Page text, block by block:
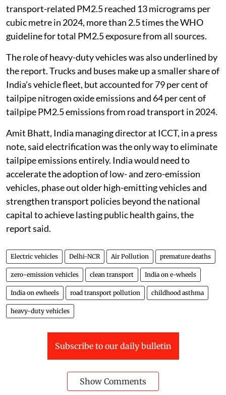
repeated contact with traffic-related pollution during
daily travel and routine activities, the study said.
In heavily polluted parts of the NCR, road transport
alone exceeded the World Health Organization’s
annual nitrogen dioxide guideline of 10 microgrammes
per cubic metre for all sources combined, the study
said. In Delhi, population-weighted exposure to road
transport-related PM2.5 reached 13 micrograms per
guideline for total PM2.5 exposure from all sources.
The role of heavy-duty vehicles was also underlined by
the report. Trucks and buses make up a smaller share of
India’s vehicle fleet, but accounted for 79 per cent of
tailpipe nitrogen oxide emissions and 64 per cent of
tailpipe PM2.5 emissions from road transport in 2024.
Amit Bhatt, India managing director at ICCT, in a press
note, said electrification was the only way to eliminate
tailpipe emissions entirely. India would need to
accelerate the adoption of low- and zero-emission
vehicles, phase out older high-emitting vehicles and
strengthen transport policies beyond the national
capital to achieve lasting public health gains, the
zero-emission vehicles India on e-wheels